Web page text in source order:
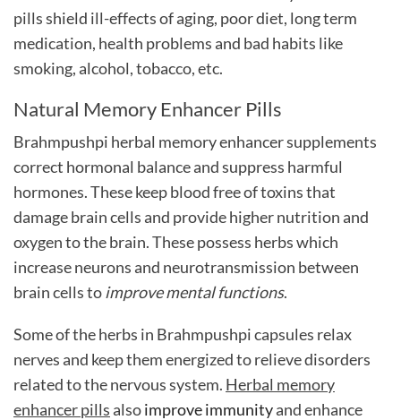
pillsshield ill-effects of aging, poor diet, long term
medication, health problems and bad habits like
smoking, alcohol, tobacco, etc.
Natural Memory Enhancer Pills
Brahmpushpi herbal memory enhancer supplements
correct hormonal balance and suppress harmful
hormones. These keep blood free of toxins that
damage brain cells and provide higher nutrition and
oxygen to the brain. These possess herbs which
increase neurons and neurotransmission between
brain cells toimprove mental functions.
Some of the herbs in Brahmpushpi capsules relax
nerves and keep them energized to relieve disorders
related to the nervous system. Herbal memory
enhancer pillsalsoimprove immunityandenhance